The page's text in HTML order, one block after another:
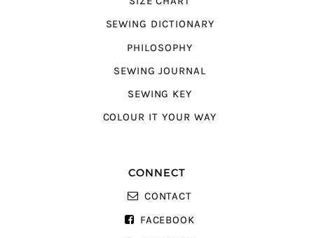
SEWING DICTIONARY
PHILOSOPHY
SEWING JOURNAL
SEWING KEY
COLOUR IT YOUR WAY
CONNECT
CONTACT
FACEBOOK